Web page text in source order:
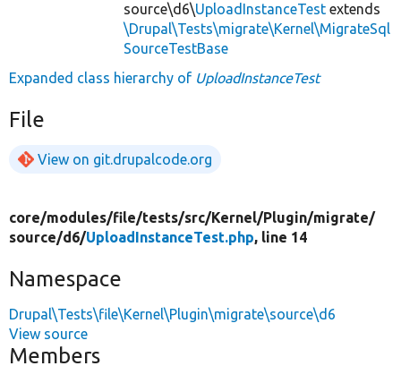
source\d6\UploadInstanceTest extends
\Drupal\Tests\migrate\Kernel\MigrateSql
SourceTestBase
Expanded class hierarchy of UploadInstanceTest
File
View on git.drupalcode.org
core/modules/file/tests/src/Kernel/Plugin/migrate/
source/d6/UploadInstanceTest.php, line 14
Namespace
Drupal\Tests\file\Kernel\Plugin\migrate\source\d6
View source
Members